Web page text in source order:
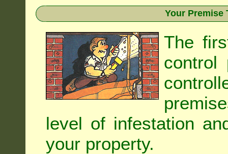
Your Premise
The
control
level of infestation
your property.